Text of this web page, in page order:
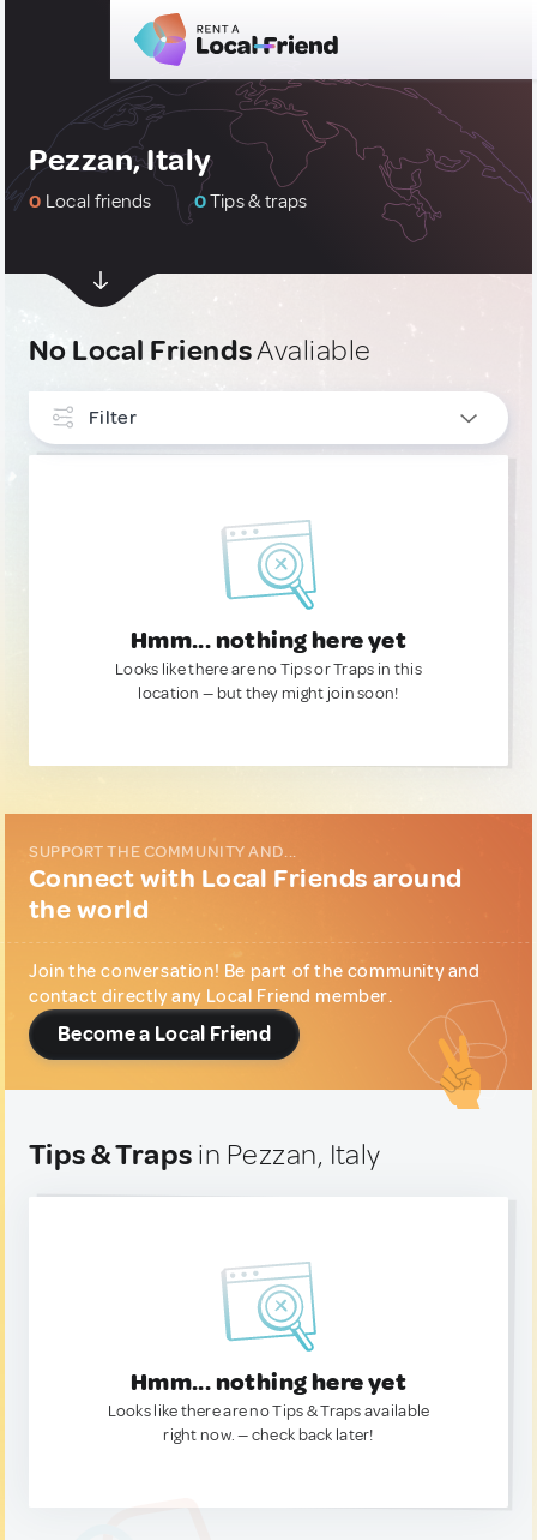
Pezzan, Italy
0 Local friends 0Tips & traps
No Local FriendsAvaliable
Filter
Hmm... nothing here yet
Looks like there are no Tips or Traps in this
location — but they might join soon!
SUPPORT THE COMMUNITY AND...
Connect with Local Friends around
the world
Join the conversation! Be part of the community and
contact directly any Local Friend member.
Become a Local Friend
Tips & Traps in Pezzan, Italy
Hmm... nothing here yet
Looks like there are no Tips & Traps available
right now. — check back later!